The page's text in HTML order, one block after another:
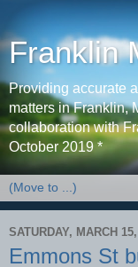
Franklin
Providing accurate
matters in Franklin,
collaboration with
October 2019 *
SATURDAY, MARCH
Emmons St